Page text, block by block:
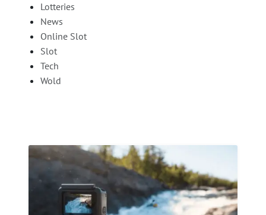
Lotteries
News
Online Slot
Slot
Tech
Wold